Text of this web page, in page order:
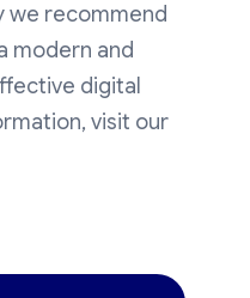
we recommend
modern and
digital
visit our